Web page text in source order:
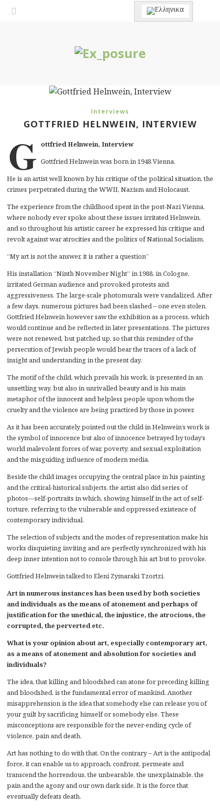
Interviews
GOTTFRIED HELNWEIN, INTERVIEW
G ottfried Helnwein, Interview
Gottfried Helnwein was born in 1948 Vienna.
He is an artist well known by his critique of the political situation, the
crimes perpetrated during the WWII, Nazism and Holocaust.
The experience from the childhood spent in the post-Nazi Vienna,
where nobody ever spoke about these issues irritated Helnwein,
and so throughout his artistic career he expressed his critique and
revolt against war atrocities and the politics of National Socialism.
“My art is not the answer, it is rather a question”
His installation “Ninth November Night” in 1988, in Cologne,
irritated German audience and provoked protests and
aggressiveness. The large-scale photomurals were vandalized. After
a few days, numerous pictures had been slashed – one even stolen.
Gottfried Helnwein however saw the exhibition as a process, which
would continue and be reflected in later presentations. The pictures
were not renewed, but patched up, so that this reminder of the
persecution of Jewish people would bear the traces of a lack of
insight and understanding in the present day.
The motif of the child, which prevails his work, is presented in an
unsettling way, but also in unrivalled beauty and is his main
metaphor of the innocent and helpless people upon whom the
cruelty and the violence are being practiced by those in power.
As it has been accurately pointed out the child in Helnwein’s work is
the symbol of innocence but also of innocence betrayed by today’s
world malevolent forces of war, poverty, and sexual exploitation
and the misguiding influence of modern media.
Beside the child images occupying the central place in his painting
and the critical-historical subjects, the artist also did series of
photos―self-portraits in which, showing himself in the act of self-
torture, referring to the vulnerable and oppressed existence of
contemporary individual.
The selection of subjects and the modes of representation make his
works disquieting inviting and are perfectly synchronized with his
deep inner intention not to console through his art but to provoke.
Gottfried Helnwein talked to Eleni Zymaraki Tzortzi.
Art in numerous instances has been used by both societies
and individuals as the means of atonement and perhaps of
justification for the unethical, the injustice, the atrocious, the
corrupted, the perverted etc.
What is your opinion about art, especially contemporary art,
as a means of atonement and absolution for societies and
individuals?
The idea, that killing and bloodshed can atone for preceding killing
and bloodshed, is the fundamental error of mankind. Another
misapprehension is the idea that somebody else can release you of
your guilt by sacrificing himself or somebody else. These
misconceptions are responsible for the never-ending cycle of
violence, pain and death.
Art has nothing to do with that. On the contrary – Art is the antipodal
force, it can enable us to approach, confront, permeate and
transcend the horrendous, the unbearable, the unexplainable, the
pain and the agony and our own dark side. It is the force that
eventually defeats death.